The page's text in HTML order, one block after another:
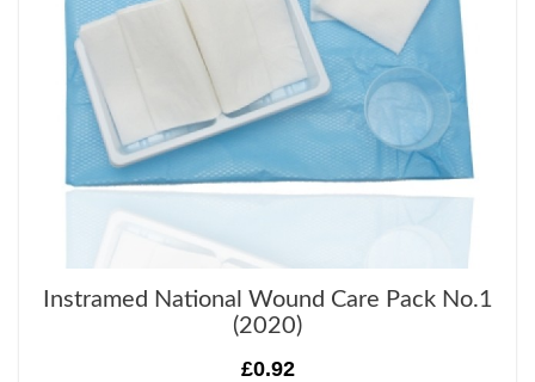
Instramed National Wound Care Pack No.1
(2020)
£0.92